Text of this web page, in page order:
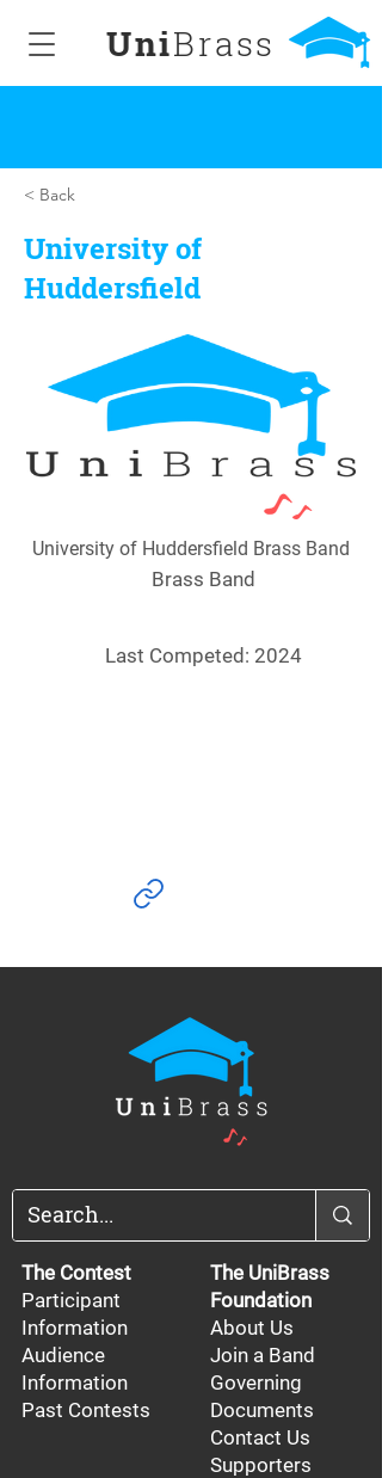
UniBrass
< Back
University of
Huddersfield
University of Huddersfield Brass Band
Brass Band
Last Competed: 2024
The Contest
Participant
Information
Audience
Information
Past Contests
The UniBrass
Foundation
About Us
Join a Band
Governing
Documents
Contact Us
Supporters